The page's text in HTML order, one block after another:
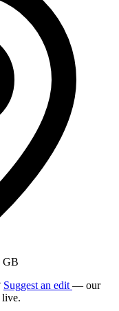
GB
Suggest an edit — our
live.